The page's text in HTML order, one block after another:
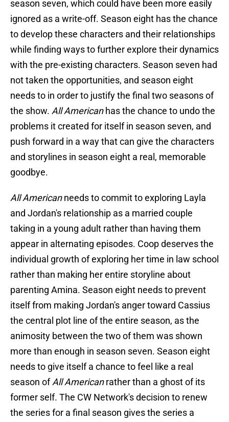
season seven, which could have been more easily
ignored as a write-off. Season eight has the chance
to develop these characters and their relationships
while finding ways to further explore their dynamics
with the pre-existing characters. Season seven had
not taken the opportunities, and season eight
needs to in order to justify the final two seasons of
the show. All Americanhas the chance to undo the
problems it created for itself in season seven, and
push forward in a way that can give the characters
and storylines in season eight a real, memorable
goodbye.
All Americanneeds to commit to exploring Layla
and Jordan's relationship as a married couple
taking in a young adult rather than having them
appear in alternating episodes. Coop deserves the
individual growth of exploring her time in law school
rather than making her entire storyline about
parenting Amina. Season eight needs to prevent
itself from making Jordan's anger toward Cassius
the central plot line of the entire season, as the
animosity between the two of them was shown
more than enough in season seven. Season eight
needs to give itself a chance to feel like a real
season ofAll Americanrather than a ghost of its
former self. The CW Network's decision to renew
the series for a final season gives the series a